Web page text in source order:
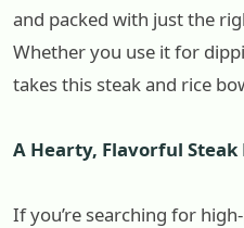
and packed with just the
Whether you use it for
takes this steak and rice
A Hearty, Flavorful Steak
If you’re searching for